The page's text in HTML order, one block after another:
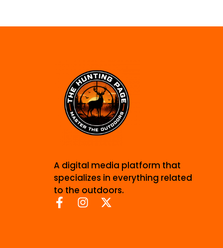
A digital media platform that
specializes in everything related
to the outdoors.